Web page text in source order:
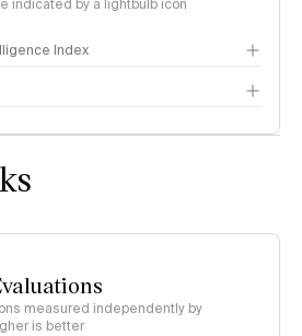
indicated by a lightbulb icon
Index
measured independently by
is better